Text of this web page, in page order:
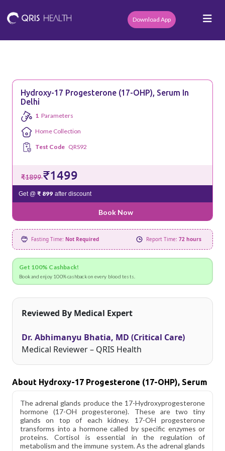
Download App
Hydroxy-17 Progesterone (17-OHP), Serum In
Delhi
1 Parameters
Home Collection
Test Code QRS92
₹1899₹1499
Get @ ₹ 899 after discount
Book Now
Fasting Time: Not Required Report Time: 72 hours
Get 100% Cashback!
Book and enjoy 100% cashback on every blood tests.
Reviewed By Medical Expert
Dr. Abhimanyu Bhatia, MD (Critical Care)
Medical Reviewer – QRIS Health
About Hydroxy-17 Progesterone (17-OHP), Serum
The adrenal glands produce the 17-Hydroxyprogesterone
hormone (17-OH progesterone). These are two tiny
glands on top of each kidney. 17-OH progesterone
transforms into a hormone called by specific enzymes or
proteins. Cortisol is essential in the regulation of
metabolism and the immune system. As the adrenal glands